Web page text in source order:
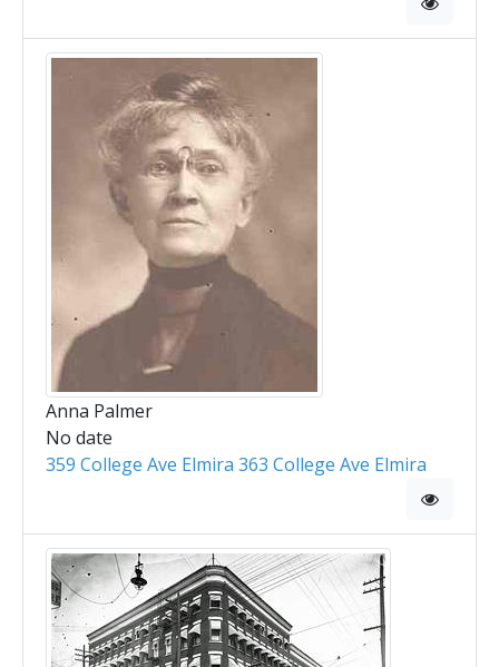
Anna Palmer
No date
359 College Ave Elmira 363 College Ave Elmira